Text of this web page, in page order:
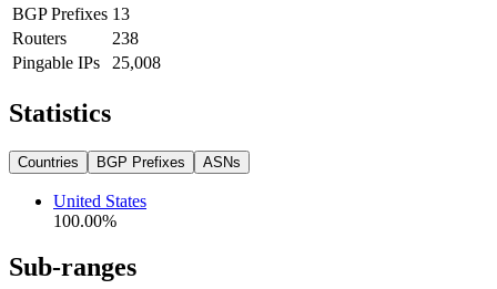
BGP Prefixes 13
Routers
238
Pingable IPs
25,008
Statistics
Countries BGP Prefixes ASNs
United States
100.00%
Sub-ranges